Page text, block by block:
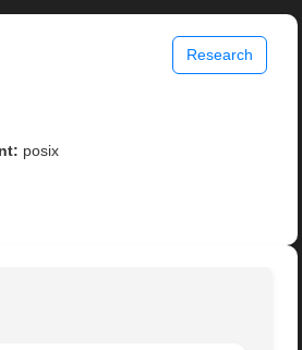
Research
posix